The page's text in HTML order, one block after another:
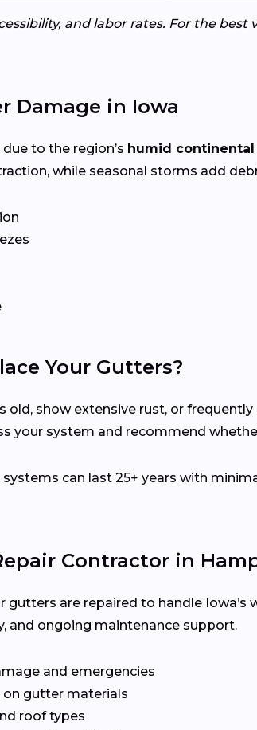
and labor rates. For the
Damage in Iowa
to the region’s humid
while seasonal storms add
Your Gutters?
old, show extensive rust, or
your system and recommend
can last 25+ years with
Contractor in
gutters are repaired to handle
and ongoing maintenance support.
and emergencies
gutter materials
roof types